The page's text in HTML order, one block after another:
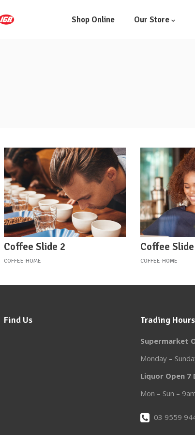
Shop Online Our Store
Coffee Slide 2
COFFEE-HOME
Coffee
COFFEE-HOME
Find Us Trading Hours
Supermarket
Monday –
Liquor Open 7
Mon – Sun –
03 9559